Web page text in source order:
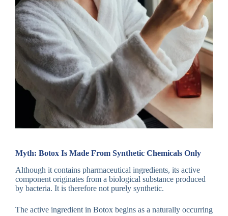
Myth: Botox Is Made From Synthetic Chemicals Only
Although it contains pharmaceutical ingredients, its active
component originates from a biological substance produced
by bacteria. It is therefore not purely synthetic.
The active ingredient in Botox begins as a naturally occurring